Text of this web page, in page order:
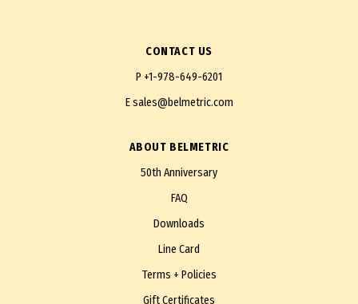
CONTACT US
P +1-978-649-6201
Esales@belmetric.com
ABOUT BELMETRIC
50th Anniversary
FAQ
Downloads
Line Card
Terms + Policies
Gift Certificates